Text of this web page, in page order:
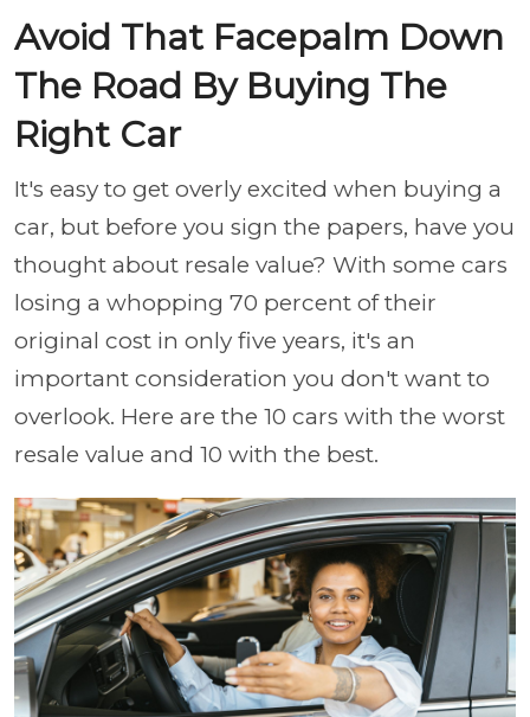
Avoid That Facepalm Down
The Road By Buying The
Right Car
It's easy to get overly excited when buying a
car, but before you sign the papers, have you
thought about resale value? With some cars
losing a whopping 70 percent of their
original cost in only five years, it's an
important consideration you don't want to
overlook. Here are the 10 cars with the worst
resale value and 10 with the best.